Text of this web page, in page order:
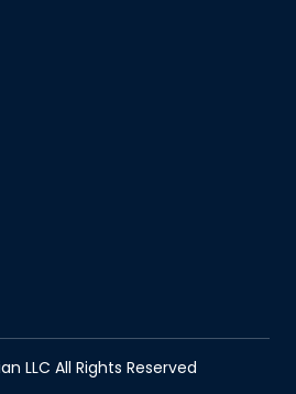
LLC All Rights Reserved